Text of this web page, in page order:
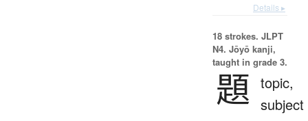
Details ▸
18 strokes. JLPT
N4. Jōyō kanji,
taught in grade 3.
題 topic,
subject